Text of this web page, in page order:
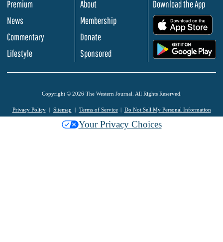
Premium
News
Commentary
Lifestyle
About
Membership
Donate
Sponsored
Download the App
Copyright © 2026 The Western Journal. All Rights Reserved.
Privacy Policy Sitemap Terms of Service Do Not Sell My Personal Information
Your Privacy Choices